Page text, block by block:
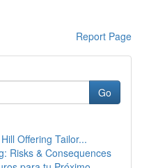
Report Page
Go
Offering Tailor...
Risks & Consequences